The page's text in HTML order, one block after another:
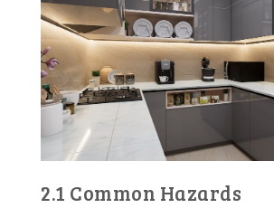
2.1 Common Hazards